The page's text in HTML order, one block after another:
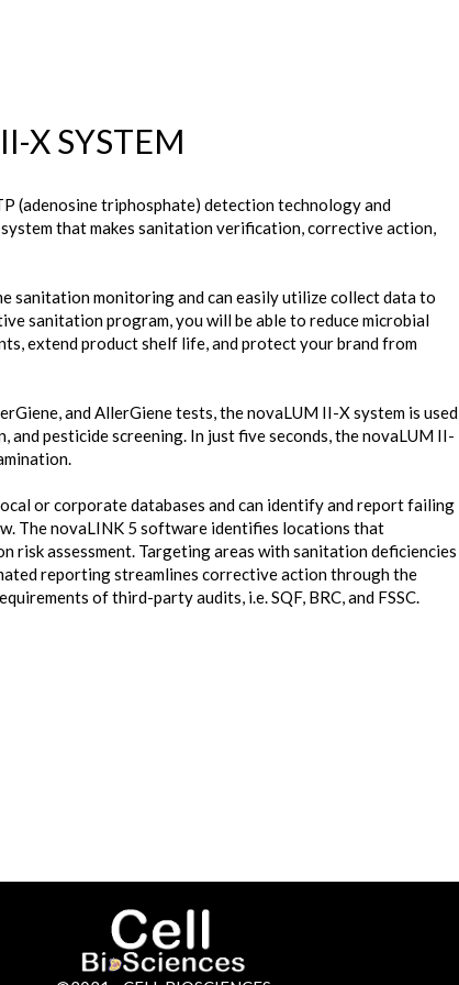
X SYSTEM
(adenosine triphosphate) detection technology and
that makes sanitation verification, corrective action,
sanitation monitoring and can easily utilize collect data to
sanitation program, you will be able to reduce microbial
extend product shelf life, and protect your brand from
and AllerGiene tests, the novaLUM II-X system is used
pesticide screening. In just five seconds, the novaLUM II-
or corporate databases and can identify and report failing
The novaLINK 5 software identifies locations that
risk assessment. Targeting areas with sanitation deficiencies
reporting streamlines corrective action through the
of third-party audits, i.e. SQF, BRC, and FSSC.